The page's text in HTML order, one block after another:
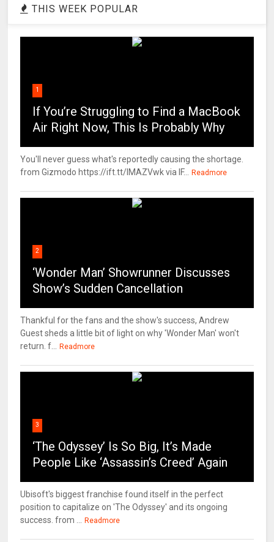
THIS WEEK POPULAR
1
If You’re Struggling to Find a MacBook
Air Right Now, This Is Probably Why
You'll never guess what's reportedly causing the shortage.
from Gizmodo https://ift.tt/IMAZVwk via IF...
Readmore
2
‘Wonder Man’ Showrunner Discusses
Show’s Sudden Cancellation
Thankful for the fans and the show's success, Andrew
Guest sheds a little bit of light on why 'Wonder Man' won't
return. f...
Readmore
3
‘The Odyssey’ Is So Big, It’s Made
People Like ‘Assassin’s Creed’ Again
Ubisoft's biggest franchise found itself in the perfect
position to capitalize on 'The Odyssey' and its ongoing
success. from ...
Readmore